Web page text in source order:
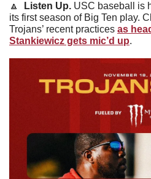
🔼 Listen Up. USC baseball is
its first season of Big Ten play.
Trojans’ recent practices as
Stankiewicz gets mic’d up.